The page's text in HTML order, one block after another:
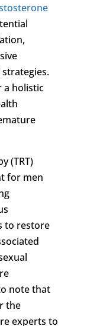
a holistic
(TRT)
for men
to restore
note that
the
experts to